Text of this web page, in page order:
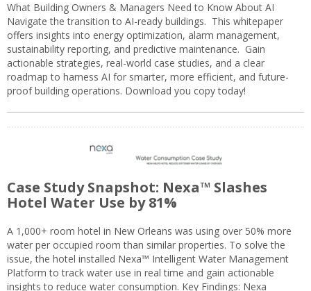
What Building Owners & Managers Need to Know About AI
Navigate the transition to AI-ready buildings. This whitepaper
offers insights into energy optimization, alarm management,
sustainability reporting, and predictive maintenance. Gain
actionable strategies, real-world case studies, and a clear
roadmap to harness AI for smarter, more efficient, and future-
proof building operations. Download you copy today!
Case Study Snapshot: Nexa™ Slashes
Hotel Water Use by 81%
A 1,000+ room hotel in New Orleans was using over 50% more
water per occupied room than similar properties. To solve the
issue, the hotel installed Nexa™ Intelligent Water Management
Platform to track water use in real time and gain actionable
insights to reduce water consumption. Key Findings: Nexa